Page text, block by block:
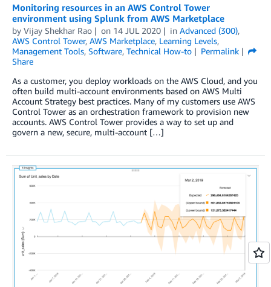
Monitoring resources in an AWS Control Tower
environment using Splunk from AWS Marketplace
by Vijay Shekhar Rao on 14 JUL 2020 in Advanced (300),
AWS Control Tower, AWS Marketplace, Learning Levels,
Management Tools, Software, Technical How-to
Permalink
Share
As a customer, you deploy workloads on the AWS Cloud, and you
often build multi-account environments based on AWS Multi
Account Strategy best practices. Many of my customers use AWS
Control Tower as an orchestration framework to provision new
accounts. AWS Control Tower provides a way to set up and
govern a new, secure, multi-account […]